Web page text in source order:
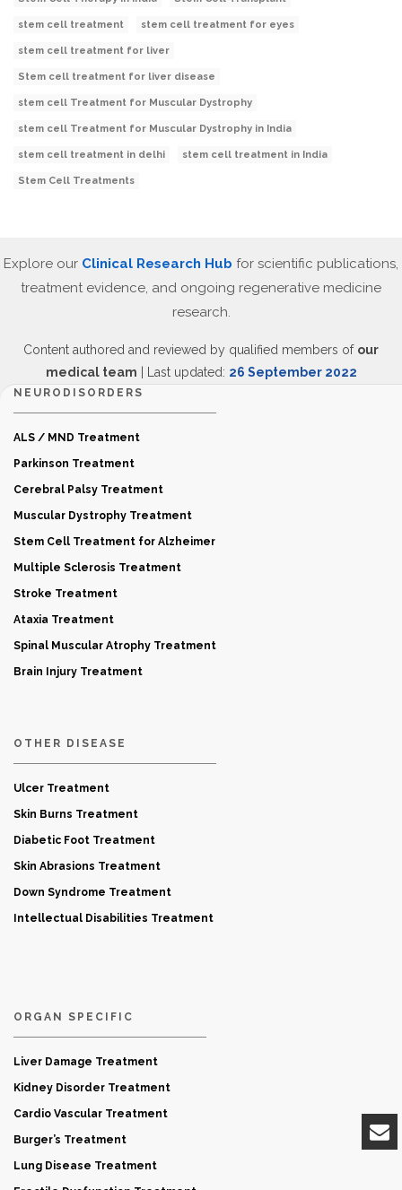
stem cell treatment stem cell treatment for eyes
stem cell treatment for liver
Stem cell treatment for liver disease
stem cell Treatment for Muscular Dystrophy
stem cell Treatment for Muscular Dystrophy in India
stem cell treatment in delhi stem cell treatment in India
Stem Cell Treatments
Explore our Clinical Research Hub for scientific publications,
treatment evidence, and ongoing regenerative medicine
research.
Content authored and reviewed by qualified members of our
medical team | Last updated: 26 September 2022
NEURODISORDERS
ALS / MND Treatment
Parkinson Treatment
Cerebral Palsy Treatment
Muscular Dystrophy Treatment
Stem Cell Treatment for Alzheimer
Multiple Sclerosis Treatment
Stroke Treatment
Ataxia Treatment
Spinal Muscular Atrophy Treatment
Brain Injury Treatment
OTHER DISEASE
Ulcer Treatment
Skin Burns Treatment
Diabetic Foot Treatment
Skin Abrasions Treatment
Down Syndrome Treatment
Intellectual Disabilities Treatment
ORGAN SPECIFIC
Liver Damage Treatment
Kidney Disorder Treatment
Cardio Vascular Treatment
Burger’s Treatment
Lung Disease Treatment